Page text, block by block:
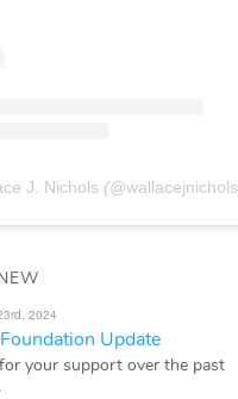
J. Nichols (@wallacejnichols
2024
Update
your support over the past